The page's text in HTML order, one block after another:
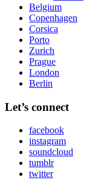
Belgium
Copenhagen
Corsica
Porto
Zurich
Prague
London
Berlin
Let’s connect
facebook
instagram
soundcloud
tumblr
twitter